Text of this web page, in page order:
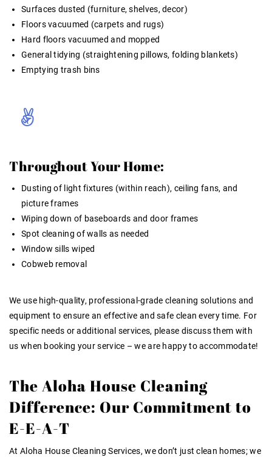
Surfaces dusted (furniture, shelves, decor)
Floors vacuumed (carpets and rugs)
Hard floors vacuumed and mopped
General tidying (straightening pillows, folding blankets)
Emptying trash bins
Throughout Your Home:
Dusting of light fixtures (within reach), ceiling fans, and
picture frames
Wiping down of baseboards and door frames
Spot cleaning of walls as needed
Window sills wiped
Cobweb removal
We use high-quality, professional-grade cleaning solutions and
equipment to ensure an effective and safe clean every time. For
specific needs or additional services, please discuss them with
us when booking your service – we are happy to accommodate!
The Aloha House Cleaning
Difference: Our Commitment to
E-E-A-T
At Aloha House Cleaning Services, we don’t just clean homes; we